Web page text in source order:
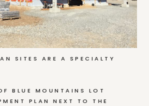
SITES ARE A SPECIALTY
BLUE MOUNTAINS LOT
PLAN NEXT TO THE